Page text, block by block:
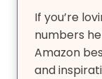
If you’re
numbers
Amazon
and